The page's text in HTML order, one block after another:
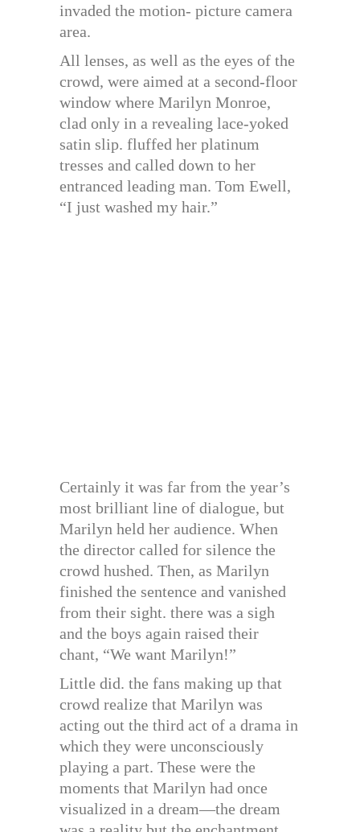
invaded the motion- picture camera
area.
All lenses, as well as the eyes of the
crowd, were aimed at a second-floor
window where Marilyn Monroe,
clad only in a revealing lace-yoked
satin slip. fluffed her platinum
tresses and called down to her
entranced leading man. Tom Ewell,
“I just washed my hair.”
Certainly it was far from the year’s
most brilliant line of dialogue, but
Marilyn held her audience. When
the director called for silence the
crowd hushed. Then, as Marilyn
finished the sentence and vanished
from their sight. there was a sigh
and the boys again raised their
chant, “We want Marilyn!”
Little did. the fans making up that
crowd realize that Marilyn was
acting out the third act of a drama in
which they were unconsciously
playing a part. These were the
moments that Marilyn had once
visualized in a dream—the dream